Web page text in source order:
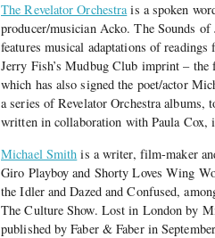
The Revelator Orchestrais a spoken
producer/musician Acko. The Sounds
features musical adaptations of
Jerry Fish’s Mudbug Club imprint – the
which has also signed the poet/actor
a series of Revelator Orchestra
written in collaboration with Paula Cox,
Michael Smith is a writer, film-maker
Giro Playboy and Shorty Loves Wing
the Idler and Dazed and Confused,
The Culture Show. Lost in London by
published by Faber & Faber in